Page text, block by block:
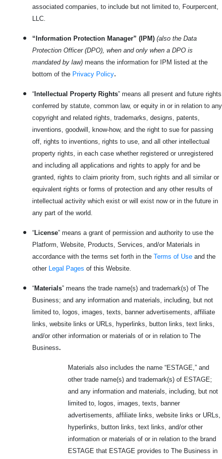
associated companies, to include but not limited to, Fourpercent,
LLC.
“Information Protection Manager” (IPM) (also the Data
Protection Officer (DPO), when and only when a DPO is
mandated by law) means the information for IPM listed at the
bottom of the Privacy Policy.
“ Intellectual Property Rights” means all present and future rights
conferred by statute, common law, or equity in or in relation to any
copyright and related rights, trademarks, designs, patents,
inventions, goodwill, know-how, and the right to sue for passing
off, rights to inventions, rights to use, and all other intellectual
property rights, in each case whether registered or unregistered
and including all applications and rights to apply for and be
granted, rights to claim priority from, such rights and all similar or
equivalent rights or forms of protection and any other results of
intellectual activity which exist or will exist now or in the future in
any part of the world.
“License” means a grant of permission and authority to use the
Platform, Website, Products, Services, and/or Materials in
accordance with the terms set forth in the Terms of Use and the
other Legal Pages of this Website.
“Materials” means the trade name(s) and trademark(s) of The
Business; and any information and materials, including, but not
limited to, logos, images, texts, banner advertisements, affiliate
links, website links or URLs, hyperlinks, button links, text links,
and/or other information or materials of or in relation to The
Business.
Materials also includes the name “ESTAGE,” and
other trade name(s) and trademark(s) of ESTAGE;
and any information and materials, including, but not
limited to, logos, images, texts, banner
advertisements, affiliate links, website links or URLs,
hyperlinks, button links, text links, and/or other
information or materials of or in relation to the brand
ESTAGE that ESTAGE provides to The Business in